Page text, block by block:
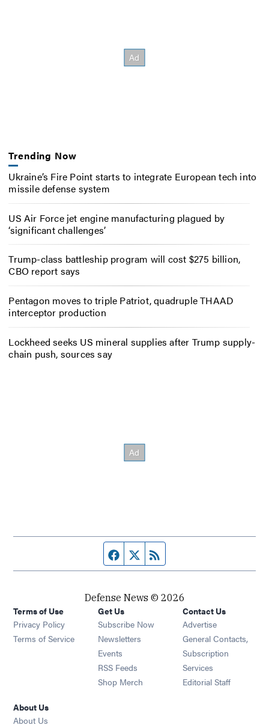
Trending Now
Ukraine’s Fire Point starts to integrate European tech into
missile defense system
US Air Force jet engine manufacturing plagued by
‘significant challenges’
Trump-class battleship program will cost $275 billion,
CBO report says
Pentagon moves to triple Patriot, quadruple THAAD
interceptor production
Lockheed seeks US mineral supplies after Trump supply-
chain push, sources say
Facebook page
Twitter feed
Defense News © 2026
Terms of Use
Privacy Policy
Terms of Service
Get Us
Subscribe Now
Newsletters Opens in new window
Events Opens in new window
RSS Feeds Opens in new window
Shop Merch Opens in new window
Contact Us
Advertise
General Contacts,
Subscription
Services
Editorial Staff
About Us
About Us